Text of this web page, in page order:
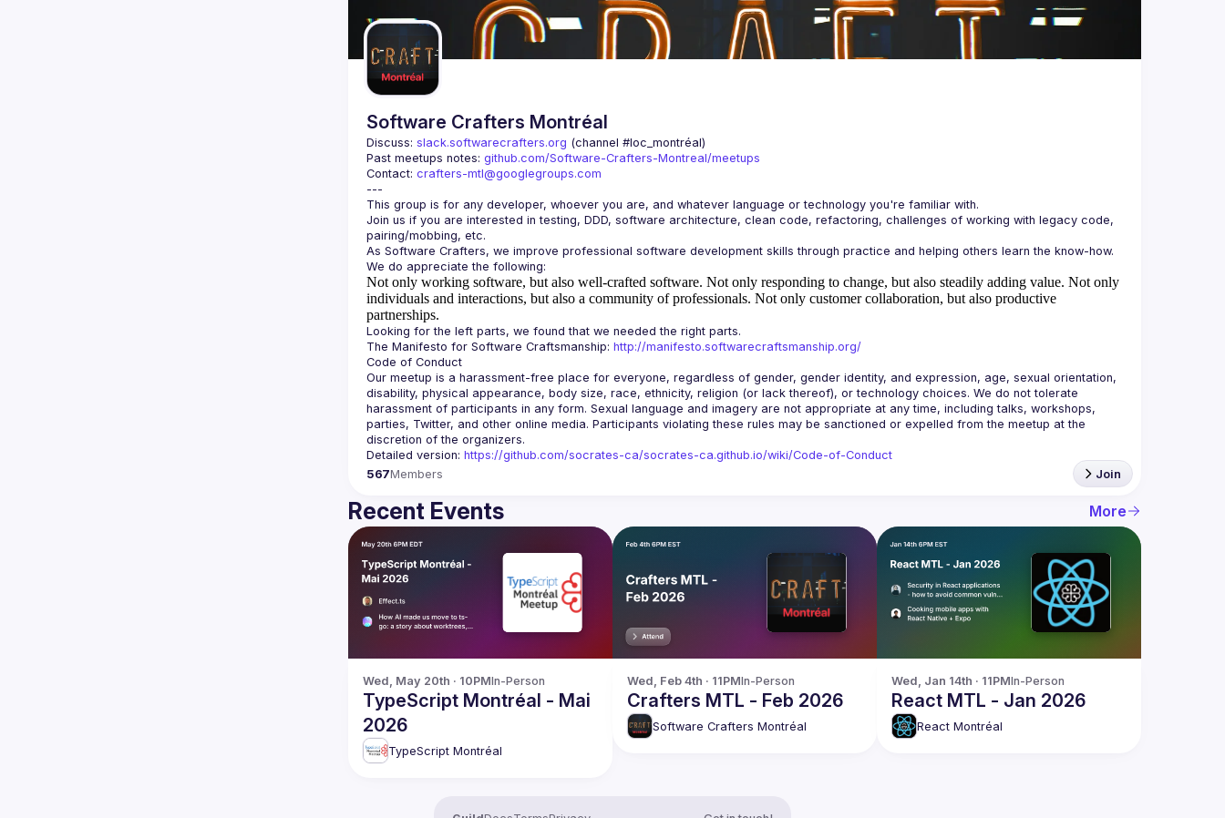
Software Crafters Montréal
Discuss: slack.softwarecrafters.org (channel #loc_montréal)
Past meetups notes: github.com/Software-Crafters-Montreal/meetups
Contact: crafters-mtl@googlegroups.com
Join us if you are interested in testing, DDD, software architecture, clean code, refactoring, challenges of working with legacy code,
Not only working software, but also well-crafted software. Not only responding to change, but also steadily adding value. Not only
individuals and interactions, but also a community of professionals. Not only customer collaboration, but also productive
partnerships.
The Manifesto for Software Craftsmanship: http://manifesto.softwarecraftsmanship.org/
Our meetup is a harassment-free place for everyone, regardless of gender, gender identity, and expression, age, sexual orientation,
disability, physical appearance, body size, race, ethnicity, religion (or lack thereof), or technology choices. We do not tolerate
harassment of participants in any form. Sexual language and imagery are not appropriate at any time, including talks, workshops,
parties, Twitter, and other online media. Participants violating these rules may be sanctioned or expelled from the meetup at the
Detailed version: https://github.com/socrates-ca/socrates-ca.github.io/wiki/Code-of-Conduct
567Members Join
Recent Events More
Wed, May 20th · 10PMIn-Person
TypeScript Montréal - Mai
2026
TypeScript Montréal
Wed, Feb 4th · 11PMIn-Person
Crafters MTL - Feb 2026
Software Crafters Montréal
Wed, Jan 14th · 11PMIn-Person
React MTL - Jan 2026
React Montréal